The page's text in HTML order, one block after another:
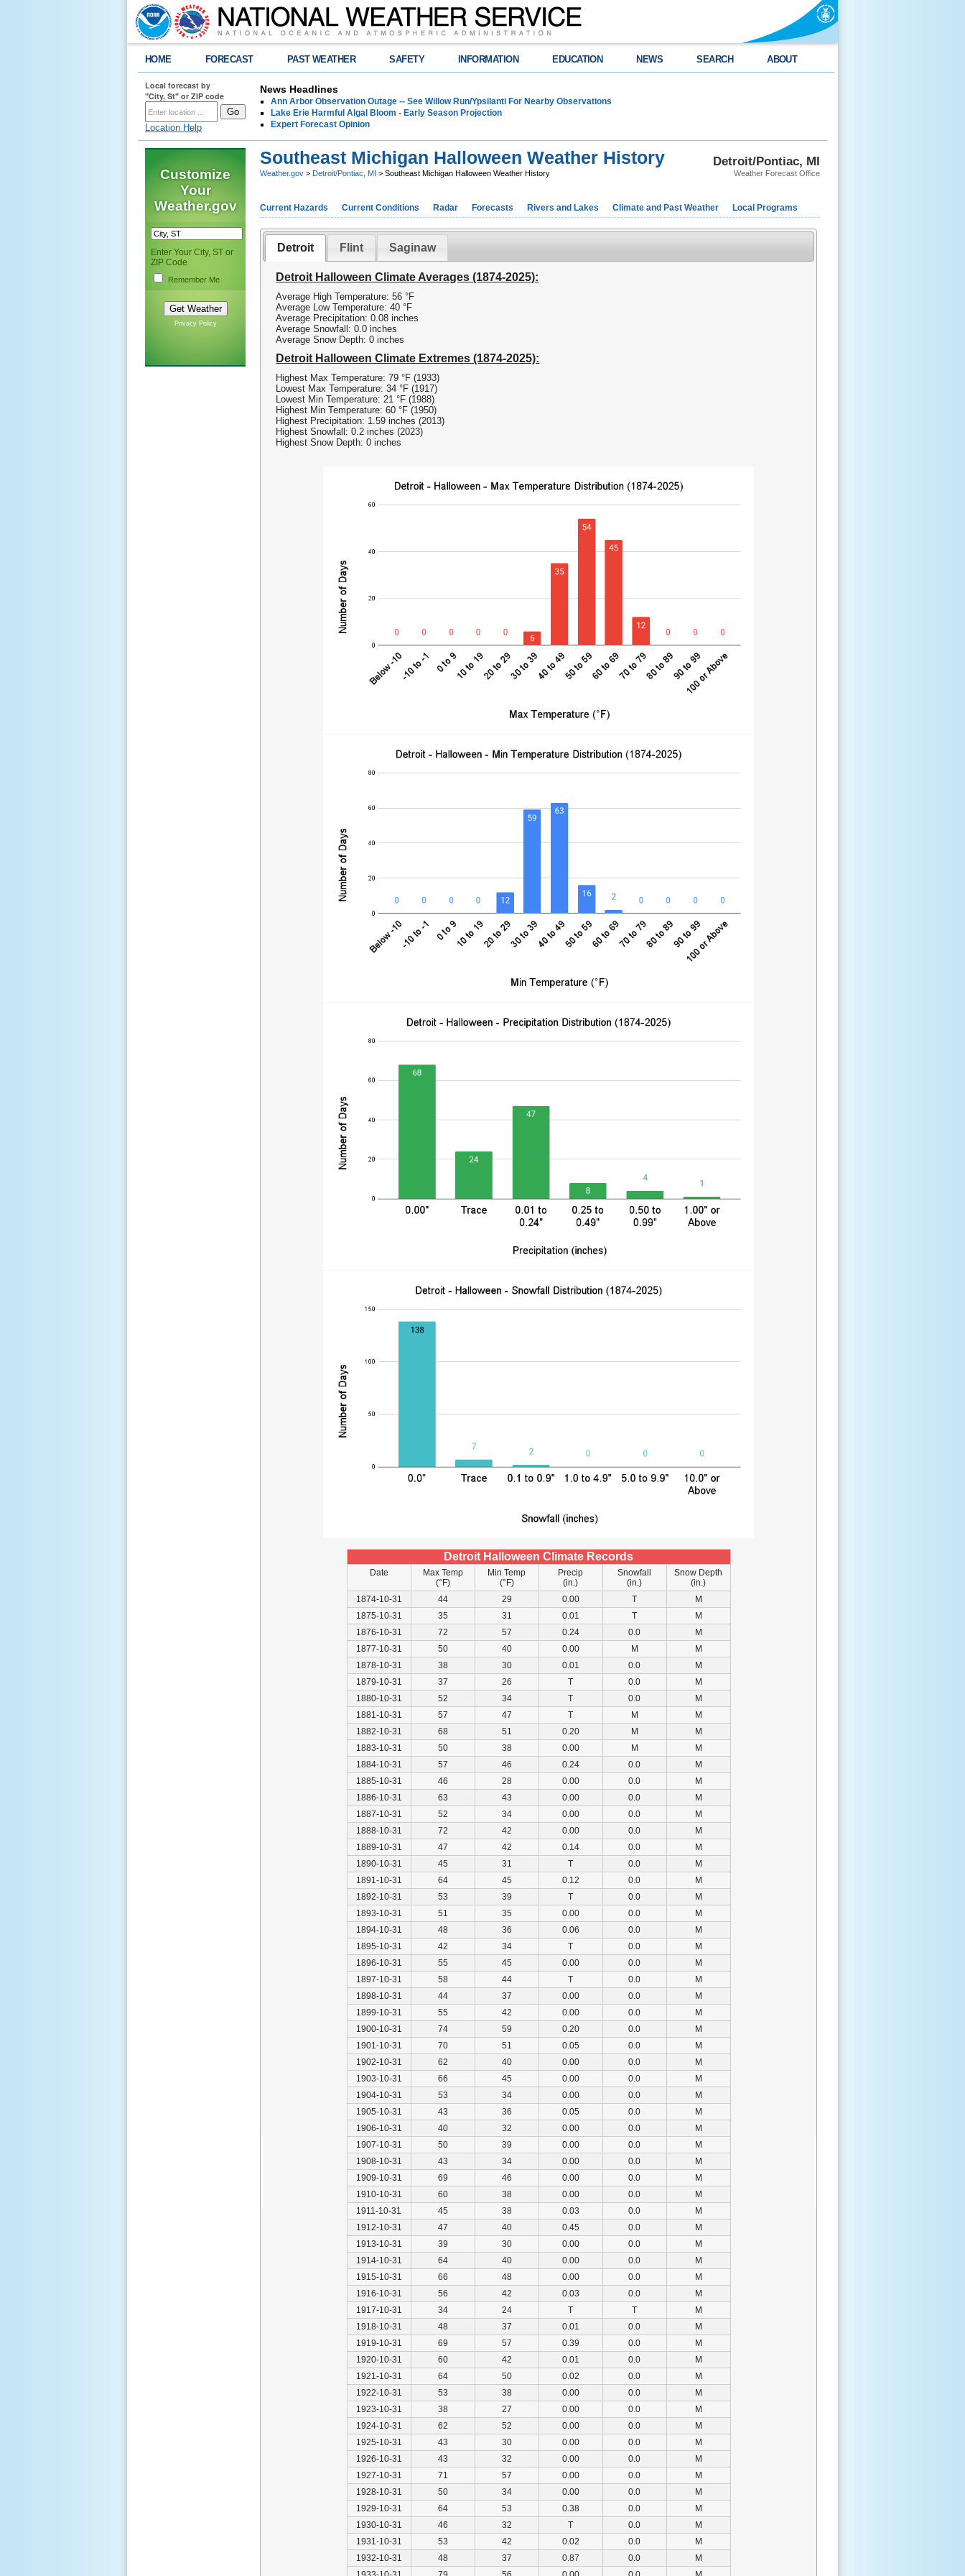
HOME FORECAST PAST WEATHER SAFETY INFORMATION EDUCATION NEWS SEARCH ABOUT
Local forecast by
"City, St" or ZIP code
Location Help
News Headlines
Ann Arbor Observation Outage -- See Willow Run/Ypsilanti For Nearby Observations
Lake Erie Harmful Algal Bloom - Early Season Projection
Expert Forecast Opinion
Customize
Your
Weather.gov
Enter Your City, ST or
ZIP Code
Remember Me
Privacy Policy
Detroit/Pontiac, MI
Weather Forecast Office
Southeast Michigan Halloween Weather History
Weather.gov > Detroit/Pontiac, MI > Southeast Michigan Halloween Weather History
Current Hazards Current Conditions Radar Forecasts Rivers and Lakes Climate and Past Weather Local Programs
Detroit Flint Saginaw
Detroit Halloween Climate Averages (1874-2025):
Average High Temperature: 56 °F
Average Low Temperature: 40 °F
Average Precipitation: 0.08 inches
Average Snowfall: 0.0 inches
Average Snow Depth: 0 inches
Detroit Halloween Climate Extremes (1874-2025):
Highest Max Temperature: 79 °F (1933)
Lowest Max Temperature: 34 °F (1917)
Lowest Min Temperature: 21 °F (1988)
Highest Min Temperature: 60 °F (1950)
Highest Precipitation: 1.59 inches (2013)
Highest Snowfall: 0.2 inches (2023)
Highest Snow Depth: 0 inches
Detroit Halloween Climate Records
Date
Max Temp
(°F)
Min Temp
(°F)
Precip
(in.)
Snowfall
(in.)
Snow Depth
(in.)
1874-10-31
44 29 0.00 T
M
1875-10-31
35 31 0.01 T
M
1876-10-31
72 57 0.24 0.0
M
1877-10-31
50 40 0.00 M
M
1878-10-31
38 30 0.01 0.0
M
1879-10-31
37 26 T 0.0
M
1880-10-31
52 34 T 0.0
M
1881-10-31
57 47 T M
M
1882-10-31
68 51 0.20 M
M
1883-10-31
50 38 0.00 M
M
1884-10-31
57 46 0.24 0.0
M
1885-10-31
46 28 0.00 0.0
M
1886-10-31
63 43 0.00 0.0
M
1887-10-31
52 34 0.00 0.0
M
1888-10-31
72 42 0.00 0.0
M
1889-10-31
47 42 0.14 0.0
M
1890-10-31
45 31 T 0.0
M
1891-10-31
64 45 0.12 0.0
M
1892-10-31
53 39 T 0.0
M
1893-10-31
51 35 0.00 0.0
M
1894-10-31
48 36 0.06 0.0
M
1895-10-31
42 34 T 0.0
M
1896-10-31
55 45 0.00 0.0
M
1897-10-31
58 44 T 0.0
M
1898-10-31
44 37 0.00 0.0
M
1899-10-31
55 42 0.00 0.0
M
1900-10-31
74 59 0.20 0.0
M
1901-10-31
70 51 0.05 0.0
M
1902-10-31
62 40 0.00 0.0
M
1903-10-31
66 45 0.00 0.0
M
1904-10-31
53 34 0.00 0.0
M
1905-10-31
43 36 0.05 0.0
M
1906-10-31
40 32 0.00 0.0
M
1907-10-31
50 39 0.00 0.0
M
1908-10-31
43 34 0.00 0.0
M
1909-10-31
69 46 0.00 0.0
M
1910-10-31
60 38 0.00 0.0
M
1911-10-31
45 38 0.03 0.0
M
1912-10-31
47 40 0.45 0.0
M
1913-10-31
39 30 0.00 0.0
M
1914-10-31
64 40 0.00 0.0
M
1915-10-31
66 48 0.00 0.0
M
1916-10-31
56 42 0.03 0.0
M
1917-10-31
34 24 T T
M
1918-10-31
48 37 0.01 0.0
M
1919-10-31
69 57 0.39 0.0
M
1920-10-31
60 42 0.01 0.0
M
1921-10-31
64 50 0.02 0.0
M
1922-10-31
53 38 0.00 0.0
M
1923-10-31
38 27 0.00 0.0
M
1924-10-31
62 52 0.00 0.0
M
1925-10-31
43 30 0.00 0.0
M
1926-10-31
43 32 0.00 0.0
M
1927-10-31
71 57 0.00 0.0
M
1928-10-31
50 34 0.00 0.0
M
1929-10-31
64 53 0.38 0.0
M
1930-10-31
46 32 T 0.0
M
1931-10-31
53 42 0.02 0.0
M
1932-10-31
48 37 0.87 0.0
M